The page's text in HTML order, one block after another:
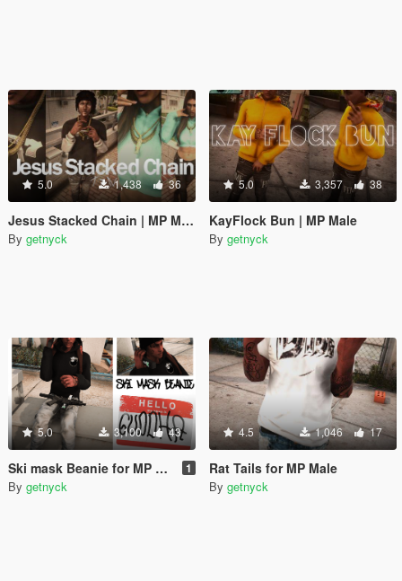
5.0 1,438 36
Jesus Stacked Chain | MP Male / Female
By getnyck
5.0 3,357 38
KayFlock Bun | MP Male
By getnyck
5.0 3,100 43
Ski mask Beanie for MP Male 1
By getnyck
4.5 1,046 17
Rat Tails for MP Male
By getnyck